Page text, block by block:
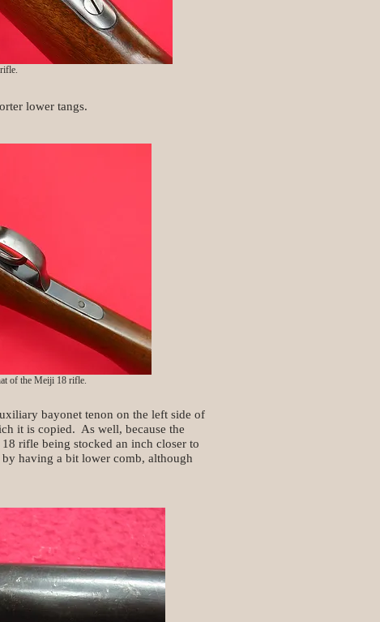
lower tangs.
of the Meiji 18 rifle.
bayonet tenon on the left side of
it is copied. As well, because the
rifle being stocked an inch closer to
having a bit lower comb, although